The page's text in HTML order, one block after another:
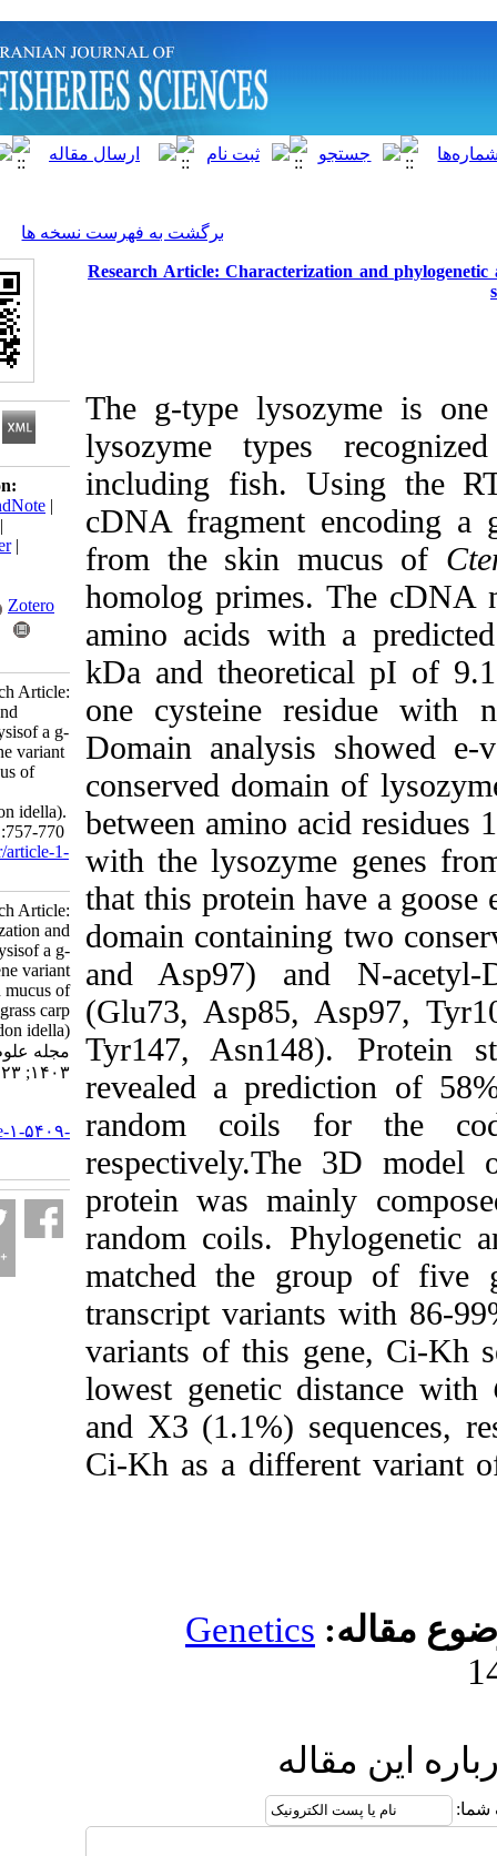
برگشت به فهرست نسخه ها
Research Article: Characterization
The g-type
lysozyme types
including fish.
cDNA fragment
from the skin
homolog primes.
amino acids with
kDa and
one cysteine
Domain analysis
conserved domain
between amino
with the lysozyme
that this protein
domain containing
and Asp97)and
(Glu73, Asp85,
Tyr147, Asn148)
.
revealed a
random coils
respectively.The
protein was
random coils.
matched the
transcript variants
variants of this
lowest genetic
and X3 (1.1%)
Ci-Kh as a
Genetics
Download citation:
BibTeX
ProCite |
Reference Manager
Send citation to:
Mendeley
Zotero
Jolodar A. Research Article:
Characterization and
phylogenetic analysisof a g-
type lysozyme gene variant
from the skin mucus of
(Ctenopharyngodon idella).
IJFS 2024; 23 (5) :757-770
URL:http://jifro.ir/article-1-
5409-fa.html
Research Article:
Characterization and
phylogenetic analysisof a g-
type lysozyme gene variant
from the skin mucus of
grass carp
(Ctenopharyngodon idella).
مجله علوم شیلاتی ایران.
۱۴۰۳; ۲۳ (۵) :۷۵۷-۷۷۰
http://jifro.ir/article-۱-۵۴۰۹-